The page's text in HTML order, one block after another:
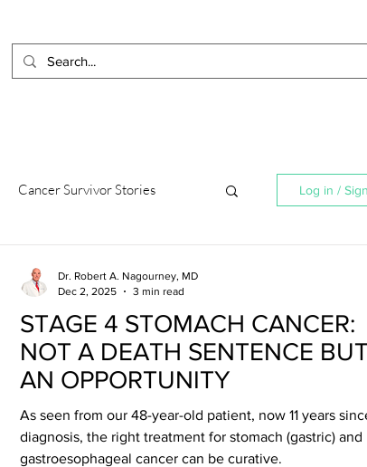
Cancer Survivor Stories
Cancer Liver Cancer
Log in /
STAGE 4 STOMACH CANCER:
NOT A DEATH SENTENCE BUT
AN OPPORTUNITY
As seen from our 48-year-old patient, now 11 years
diagnosis, the right treatment for stomach (gastric) and
gastroesophageal cancer can be curative.
Dr. Robert A. Nagourney, MD
Dec 2, 2025
3 min read